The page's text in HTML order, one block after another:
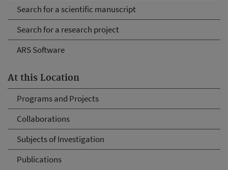
Search for a scientific manuscript
Search for a research project
ARS Software
At this Location
Programs and Projects
Collaborations
Subjects of Investigation
Publications